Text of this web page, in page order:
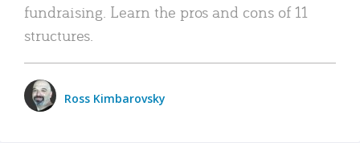
fundraising. Learn the pros and cons of 11
structures.
Ross Kimbarovsky